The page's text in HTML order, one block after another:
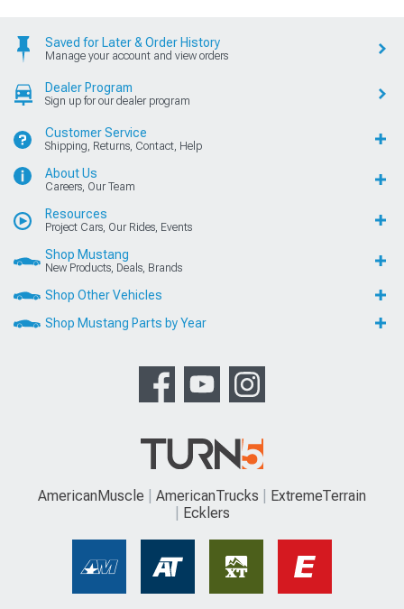
Saved for Later & Order History
Manage your account and view orders
Dealer Program
Sign up for our dealer program
Customer Service
Shipping, Returns, Contact, Help
About Us
Careers, Our Team
Resources
Project Cars, Our Rides, Events
Shop Mustang
New Products, Deals, Brands
Shop Other Vehicles
Shop Mustang Parts by Year
AmericanMuscle AmericanTrucks
ExtremeTerrain
Ecklers